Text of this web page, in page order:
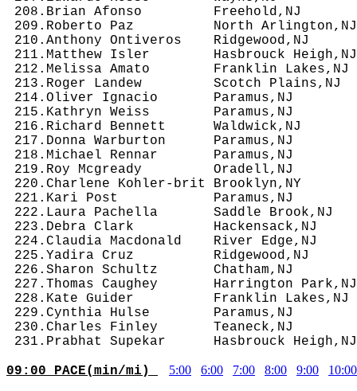
09:00 PACE(min/mi) 5:00 6:00 7:00 8:00 9:00 10:00